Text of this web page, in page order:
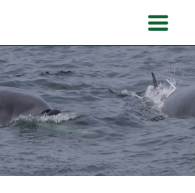
Next